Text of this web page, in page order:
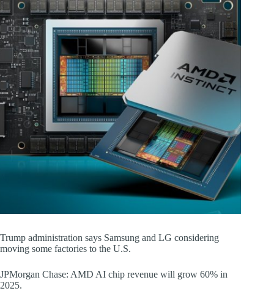
Trump administration says Samsung and LG considering
moving some factories to the U.S.
JPMorgan Chase: AMD AI chip revenue will grow 60% in
2025.